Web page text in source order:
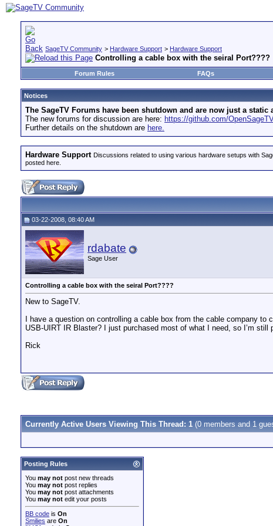
SageTV Community > Hardware Support > Hardware Support
Controlling a cable box with the seiral Port????
Forum Rules FAQs
Notices
The SageTV Forums have been shutdown and are now just a
The new forums for discussion are here: https://github.com/
Further details on the shutdown are here.
Hardware Support Discussions related to using various hardware setups with
posted here.
03-22-2008, 08:40 AM
rdabate
Sage User
Controlling a cable box with the seiral Port????
New to SageTV.
I have a question on controlling a cable box from the cable company
USB-UIRT IR Blaster? I just purchased most of what I need, so I’m
Rick
Currently Active Users Viewing This Thread: 1 (0 members and 1
Posting Rules
You may not post new threads
You may not post replies
You may not post attachments
You may not edit your posts
BB code is On
Smilies are On